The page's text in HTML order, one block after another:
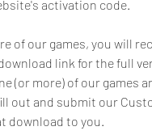
activation code.
of our games, you will
link for the full
(or more) of our games
out and submit our
download to you.